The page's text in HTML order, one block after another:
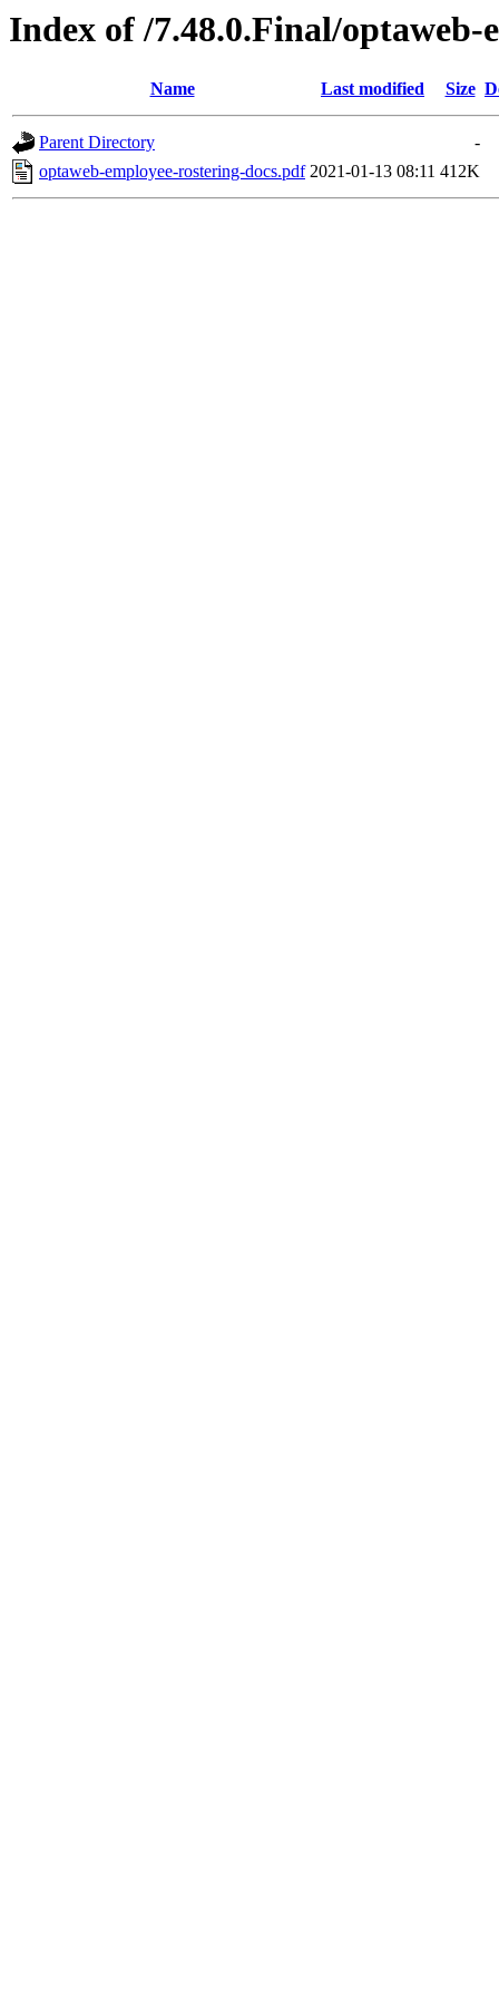
Index of /7.48.0.Final/
Name Last modified Size
Parent Directory
-
optaweb-employee-rostering-docs.pdf 2021-01-13 08:11 412K